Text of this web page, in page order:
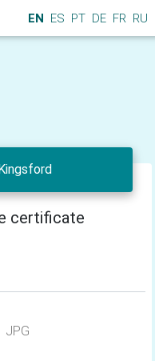
EN ES PT DE FR RU
certificate
JPG